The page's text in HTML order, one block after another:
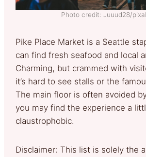
Photo credit: Juuud28/
Pike Place Market is a Seattle
can find fresh seafood and local
Charming, but crammed with
it’s hard to see stalls or the
The main floor is often avoided
you may find the experience a
claustrophobic.
Disclaimer: This list is solely the